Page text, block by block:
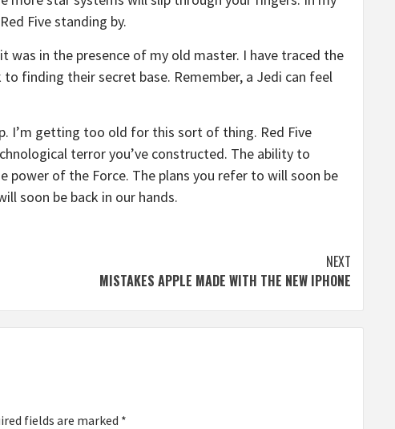
Five standing by.
in the presence of my old master. I have traced the
to finding their secret base. Remember, a Jedi can feel
I’m getting too old for this sort of thing. Red Five
terror you’ve constructed. The ability to
of the Force. The plans you refer to will soon be
soon be back in our hands.
NEXT
MISTAKES APPLE MADE WITH THE NEW IPHONE
fields are marked *